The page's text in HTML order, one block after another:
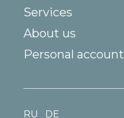
Services
About us
Personal account
RU DE